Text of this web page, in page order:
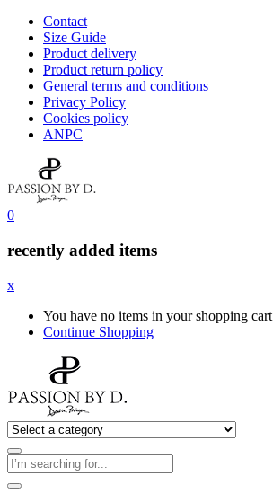
Contact
Size Guide
Product delivery
Product return policy
General terms and conditions
Privacy Policy
Cookies policy
ANPC
0
recently added items
x
You have no items in your shopping cart
Continue Shopping